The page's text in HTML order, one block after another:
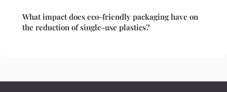
What impact does eco-friendly packaging have on
the reduction of single-use plastics?